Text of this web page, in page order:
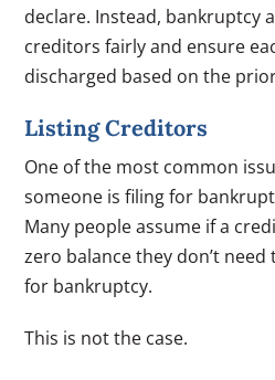
declare. Instead, bankruptcy
creditors fairly and ensure
discharged based on the
Listing Creditors
One of the most common
someone is filing for
Many people assume if a
zero balance they don’t
for bankruptcy.
This is not the case.